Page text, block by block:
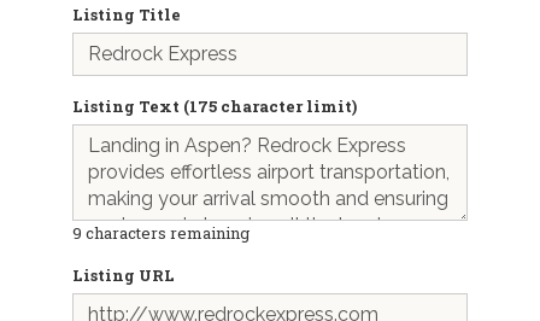
Listing Title
Listing Text (175 character limit)
9 characters remaining
Listing URL